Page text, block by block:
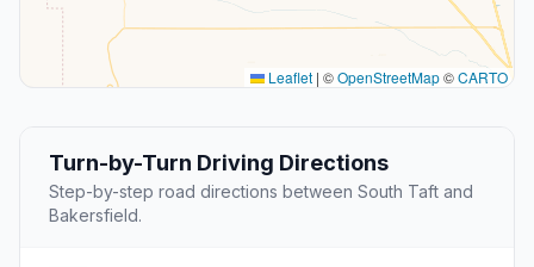
Leaflet | ©OpenStreetMap©CARTO
Turn-by-Turn Driving Directions
Step-by-step road directions between South Taft and
Bakersfield.